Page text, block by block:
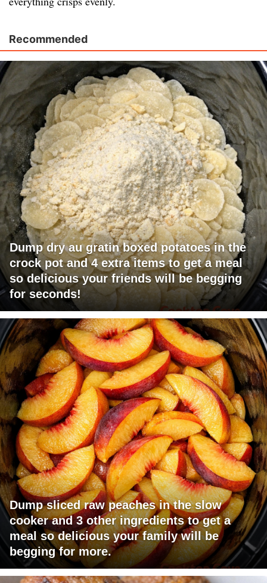
Recommended
Dump dry au gratin boxed potatoes in the
crock pot and 4 extra items to get a meal
so delicious your friends will be begging
for seconds!
Dump sliced raw peaches in the slow
cooker and 3 other ingredients to get a
meal so delicious your family will be
begging for more.